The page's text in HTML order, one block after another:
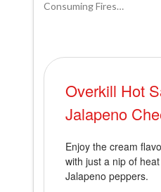
Consuming Fires…
Overkill Hot
Jalapeno
Enjoy the cream
with just a nip of
Jalapeno peppers.